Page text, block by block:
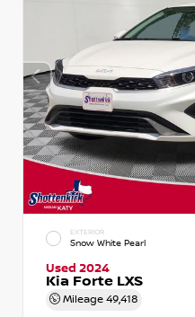
EXTERIOR
Snow White Pearl
Used 2024
Kia Forte LXS
Mileage 49,418